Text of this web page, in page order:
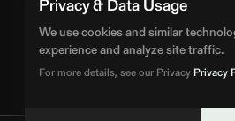
Privacy & Data Usage
We use cookies and similar
experience and analyze site traffic.
For more details, see our PrivacyPrivacy
70s Disco Groove
Gloria Gaynor ,KC & The
Cake Cutting
Elton John,O.T. Genasis,
BPM Supreme